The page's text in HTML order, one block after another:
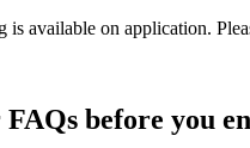
available on application.
before you